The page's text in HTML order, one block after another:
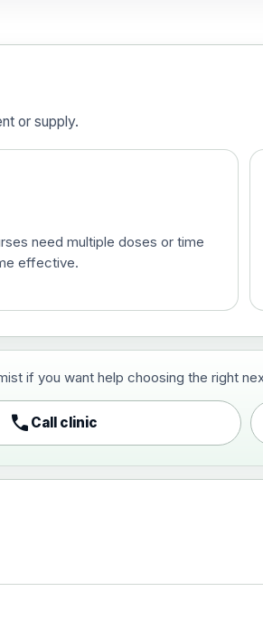
or supply.
need multiple doses or time
effective.
if you want help choosing the right
call Call clinic